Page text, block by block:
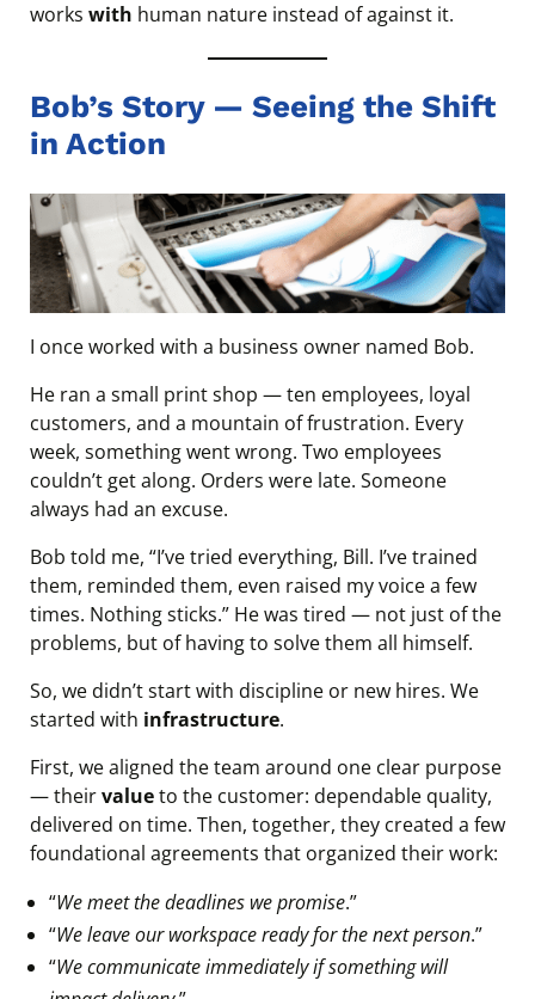
works with human nature instead of against it.
Bob’s Story — Seeing the Shift
in Action
I once worked with a business owner named Bob.
He ran a small print shop — ten employees, loyal
customers, and a mountain of frustration. Every
week, something went wrong. Two employees
couldn’t get along. Orders were late. Someone
always had an excuse.
Bob told me, “I’ve tried everything, Bill. I’ve trained
them, reminded them, even raised my voice a few
times. Nothing sticks.” He was tired — not just of the
problems, but of having to solve them all himself.
So, we didn’t start with discipline or new hires. We
started with infrastructure.
First, we aligned the team around one clear purpose
— theirvalueto the customer: dependable quality,
delivered on time. Then, together, they created a few
foundational agreements that organized their work:
“We meet the deadlines we promise.”
“We leave our workspace ready for the next person.”
“We communicate immediately if something will